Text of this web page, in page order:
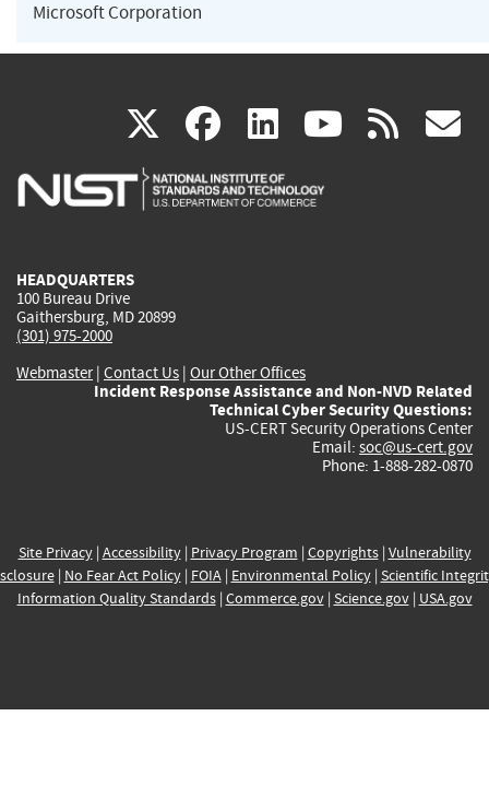
Microsoft Corporation
X(link
is
facebook
(link
is
linkedin
(link
is
(link rss
HEADQUARTERS
100 Bureau Drive
Gaithersburg, MD 20899
(301) 975-2000
Webmaster| Contact Us | Our Other Offices
Incident Response Assistance and Non-NVD Related
Technical Cyber Security Questions:
US-CERT Security Operations Center
Email: soc@us-cert.gov
Phone: 1-888-282-0870
Site Privacy| Accessibility| Privacy Program | Copyrights| Vulnerability
| No Fear Act Policy| FOIA| Environmental Policy| Scientific
Information Quality Standards| Commerce.gov| Science.gov| USA.gov